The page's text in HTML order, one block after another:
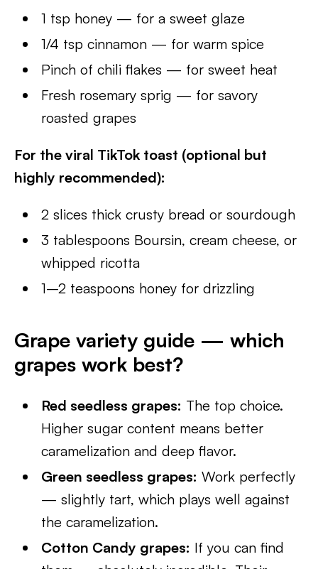
1 tsp honey — for a sweet glaze
1/4 tsp cinnamon — for warm spice
Pinch of chili flakes — for sweet heat
Fresh rosemary sprig — for savory
roasted grapes
For the viral TikTok toast (optional but
highly recommended):
2 slices thick crusty bread or sourdough
3 tablespoons Boursin, cream cheese, or
whipped ricotta
1–2 teaspoons honey for drizzling
Grape variety guide — which
grapes work best?
Red seedless grapes: The top choice.
Higher sugar content means better
caramelization and deep flavor.
Green seedless grapes: Work perfectly
— slightly tart, which plays well against
the caramelization.
Cotton Candy grapes: If you can find